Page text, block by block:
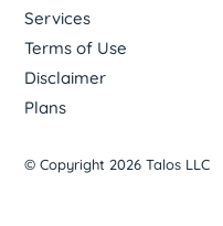
Services
Terms of Use
Disclaimer
Plans
© Copyright 2026 Talos LLC